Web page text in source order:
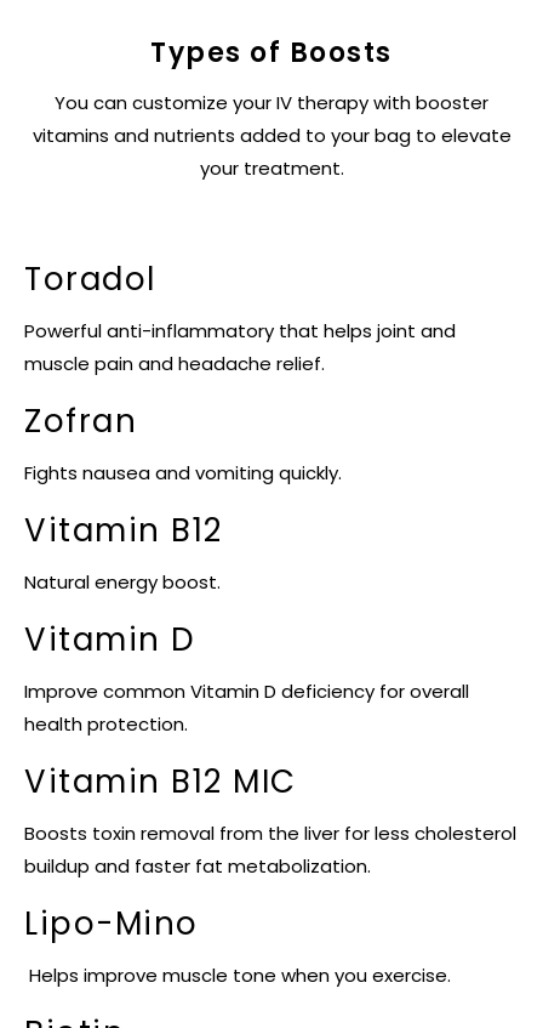
Types of Boosts
You can customize your IV therapy with booster
vitamins and nutrients added to your bag to elevate
your treatment.
Toradol
Powerful anti-inflammatory that helps joint and
muscle pain and headache relief.
Zofran
Fights nausea and vomiting quickly.
Vitamin B12
Natural energy boost.
Vitamin D
Improve common Vitamin D deficiency for overall
health protection.
Vitamin B12 MIC
Boosts toxin removal from the liver for less cholesterol
buildup and faster fat metabolization.
Lipo-Mino
Helps improve muscle tone when you exercise.